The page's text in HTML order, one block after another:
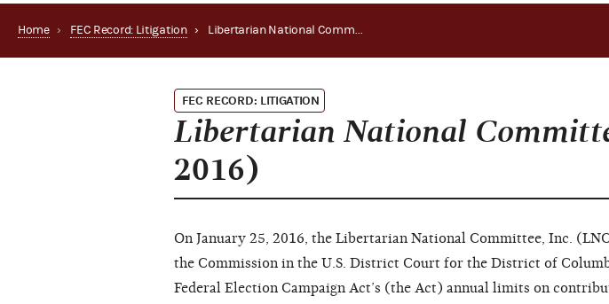
Home › FEC Record: Litigation › Libertarian National Committee, Inc. v. FEC (New 2016)
FEC RECORD: LITIGATION
Libertarian National
2016)
On January 25, 2016, the Libertarian National Committee, Inc.
the Commission in the U.S. District Court for the District of
Federal Election Campaign Act’s (the Act) annual limits on